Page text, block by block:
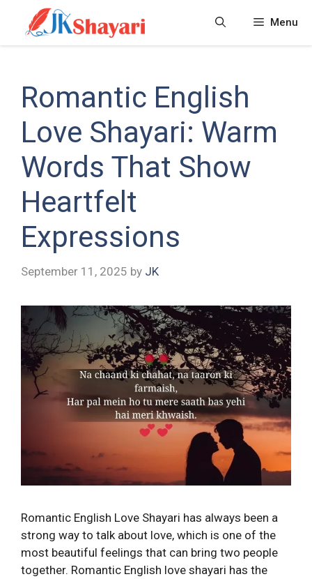
content
Menu
Romantic English
Love Shayari: Warm
Words That Show
Heartfelt
Expressions
September 11, 2025 by JK
Romantic English Love Shayari has always been a
strong way to talk about love, which is one of the
most beautiful feelings that can bring two people
together. Romantic English love shayari has the